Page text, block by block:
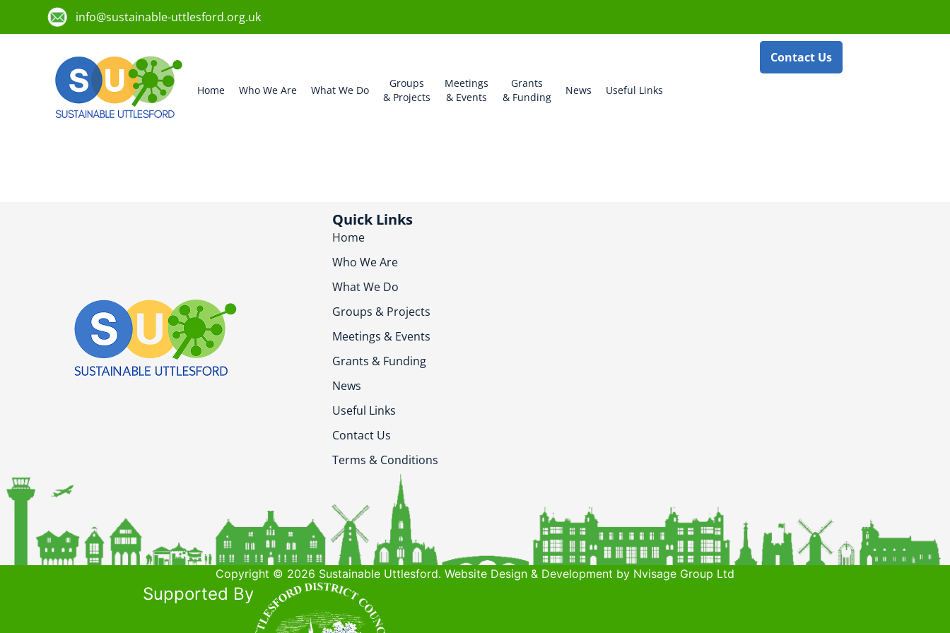
info@sustainable-uttlesford.org.uk
Home Who We Are What We Do
Groups
& Projects
Meetings
& Events
Grants
& Funding
News Useful Links
Contact Us
Quick Links
Home
Who We Are
What We Do
Groups & Projects
Meetings & Events
Grants & Funding
News
Useful Links
Contact Us
Terms & Conditions
Copyright © 2026 Sustainable Uttlesford. Website Design & Development by Nvisage Group Ltd
Supported By